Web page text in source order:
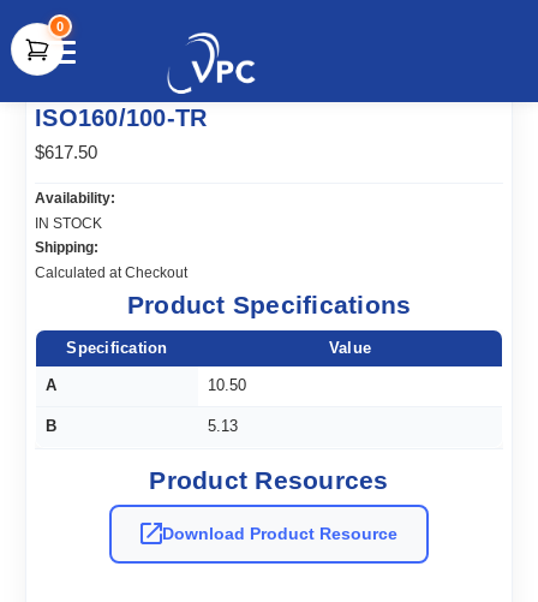
document.write(unescape("%3Cscript src='" +
document.location.protocol + "//www.webtraxs.com/trxscript.php'
type='text/javascript'%3E%3C/script%3E"));
0
ISO160/100-TR
$617.50
Availability:
IN STOCK
Shipping:
Calculated at Checkout
Product Specifications
Specification Value
A 10.50
B 5.13
Product Resources
Download Product Resource